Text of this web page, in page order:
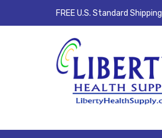
FREE U.S. Standard Shipping